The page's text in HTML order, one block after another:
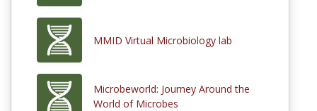
MMID Virtual Microbiology lab
Microbeworld: Journey Around the
World of Microbes